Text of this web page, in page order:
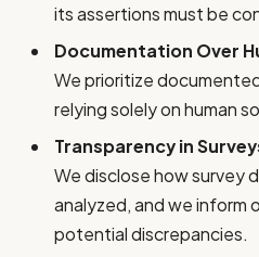
its assertions must be
Documentation Over
We prioritize
relying solely on human
Transparency in
We disclose how survey
analyzed, and we inform
potential discrepancies.